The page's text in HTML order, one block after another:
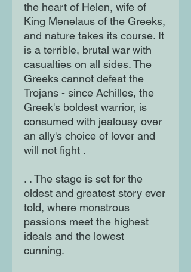
the heart of Helen, wife of
King Menelaus of the Greeks,
and nature takes its course. It
is a terrible, brutal war with
casualties on all sides. The
Greeks cannot defeat the
Trojans - since Achilles, the
Greek's boldest warrior, is
consumed with jealousy over
an ally's choice of lover and
will not fight .
. . The stage is set for the
oldest and greatest story ever
told, where monstrous
passions meet the highest
ideals and the lowest
cunning.